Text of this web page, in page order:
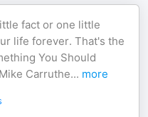
fact or one little
life forever. That's the
You Should
Carruthe... more